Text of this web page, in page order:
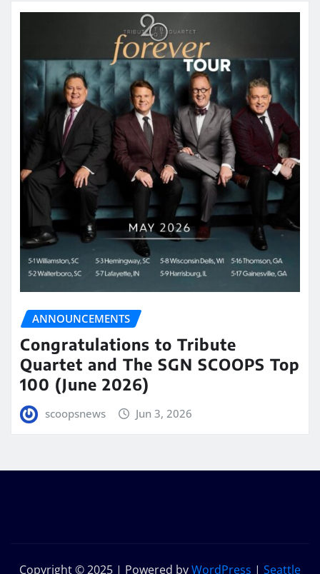
ANNOUNCEMENTS
Congratulations to Tribute
Quartet and The SGN SCOOPS Top
100 (June 2026)
scoopsnews Jun 3, 2026
Copyright © 2025 | Powered byWordPress | Seattle